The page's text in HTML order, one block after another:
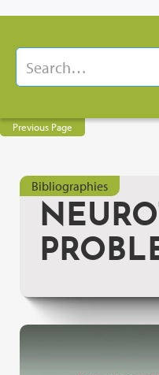
Previous Page
Bibliographies